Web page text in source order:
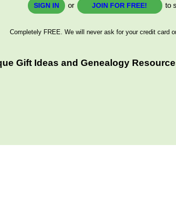
SIGN IN or JOIN FOR FREE! to
Completely FREE. We will never ask for your credit card
Gift Ideas and Genealogy